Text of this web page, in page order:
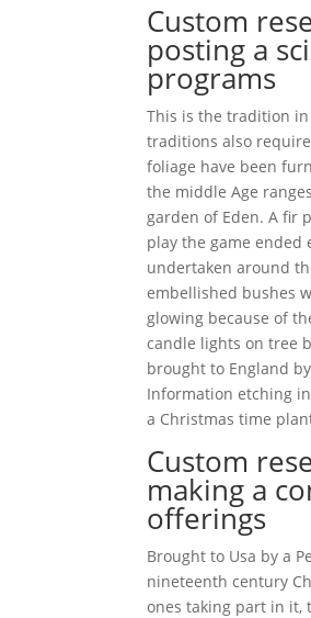
Custom
posting a
programs
This is the tradition
traditions also
foliage have been
the middle Age
garden of Eden. A fir
play the game ended
undertaken around
embellished bushes
glowing because of
candle lights on tree
brought to England
Information etching
a Christmas time
Custom
making a
offerings
Brought to Usa by a
nineteenth century
ones taking part in it,